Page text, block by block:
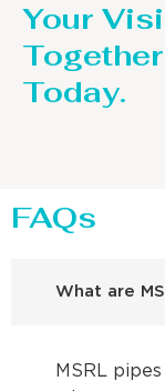
Your
Together
Today.
FAQs
What are
MSRL